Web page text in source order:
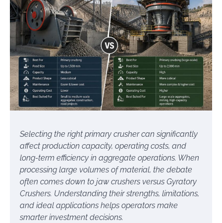
Selecting the right primary crusher can significantly
affect production capacity, operating costs, and
long-term efficiency in aggregate operations. When
processing large volumes of material, the debate
often comes down to jaw crushers versus Gyratory
Crushers. Understanding their strengths, limitations,
and ideal applications helps operators make
smarter investment decisions.